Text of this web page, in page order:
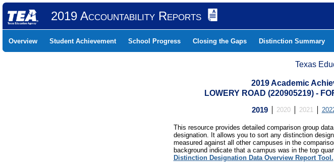
2019 Accountability Reports
Overview Student Achievement School Progress Closing the Gaps Distinction Summary
Texas
2019 Academic
LOWERY ROAD (220905219) -
2019 2020 2021
This resource provides detailed comparison group
designation. It allows you to sort any distinction
measured against all other campuses in the
background indicate that a campus was in the top
Distinction Designation Data Overview Report Tool.